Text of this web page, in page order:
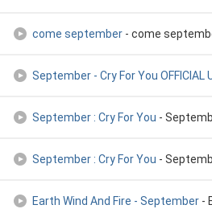
come september - come
September - Cry For You OFFICIAL UK
September : Cry For You - September :
September : Cry For You - September :
Earth Wind And Fire - September -